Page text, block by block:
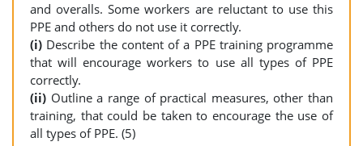
and overalls. Some workers are reluctant to use this
PPE and others do not use it correctly.
(i) Describe the content of a PPE training programme
that will encourage workers to use all types of PPE
correctly.
(ii) Outline a range of practical measures, other than
training, that could be taken to encourage the use of
all types of PPE. (5)